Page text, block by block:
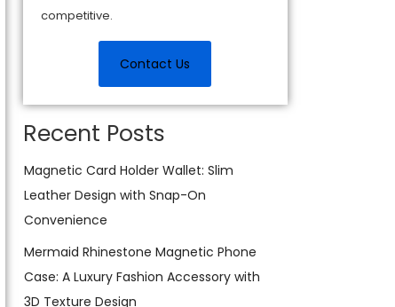
competitive.
Contact Us
Recent Posts
Magnetic Card Holder Wallet: Slim
Leather Design with Snap-On
Convenience
Mermaid Rhinestone Magnetic Phone
Case: A Luxury Fashion Accessory with
3D Texture Design